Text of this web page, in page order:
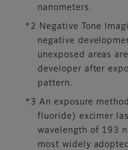
nanometers.
*2 Negative Tone
negative
unexposed areas
developer after
pattern.
*3 An exposure
fluoride) excimer
wavelength of 193
most widely